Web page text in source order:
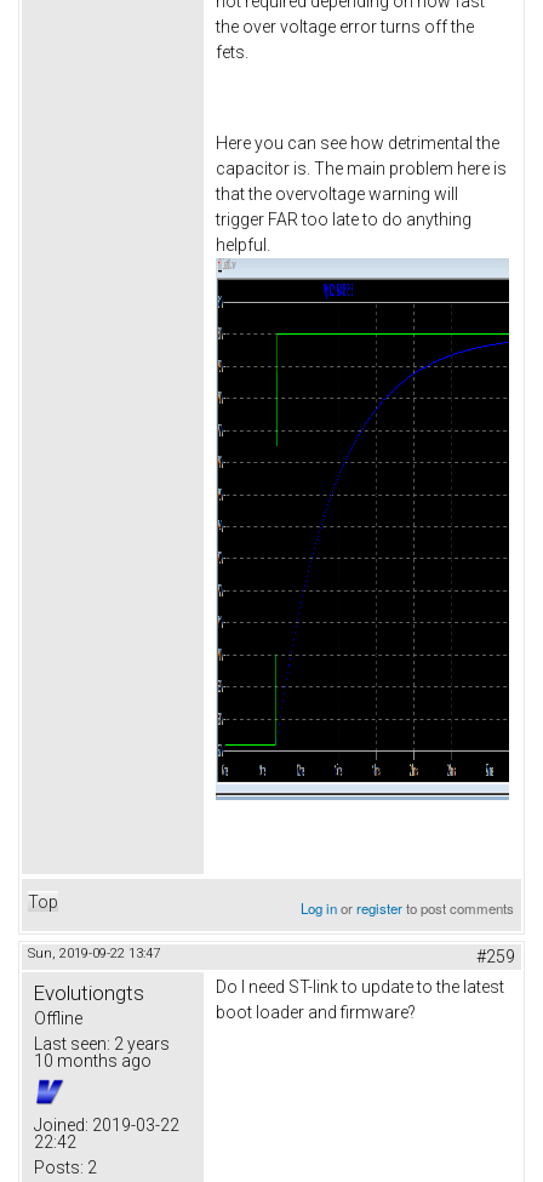
the over voltage error turns off the
fets.
Here you can see how detrimental the
capacitor is. The main problem here is
that the overvoltage warning will
trigger FAR too late to do anything
helpful.
Top Log inorregisterto post comments
Sun, 2019-09-22 13:47 #259
Evolutiongts
Offline
Last seen: 2 years
10 months ago
Joined: 2019-03-22
22:42
Posts: 2
Do I need ST-link to update to the latest
boot loader and firmware?